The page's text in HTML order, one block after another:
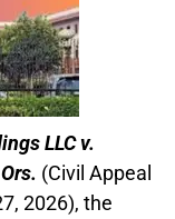
LLC v.
(Civil Appeal
2026), the